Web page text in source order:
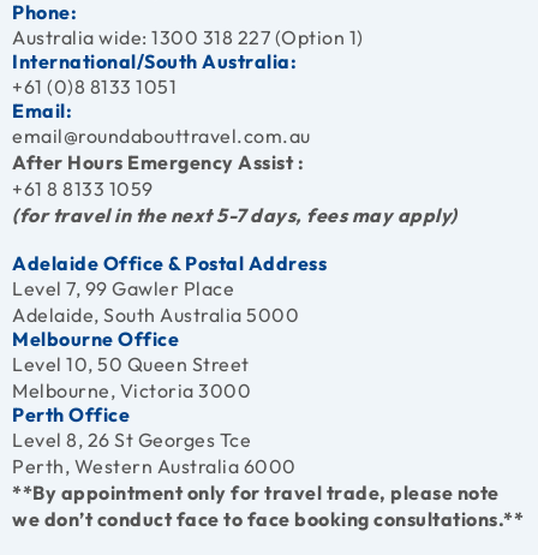
Phone:
Australia wide: 1300 318 227 (Option 1)
International/South Australia:
+61 (0)8 8133 1051
Email:
email@roundabouttravel.com.au
After Hours Emergency Assist :
+61 8 8133 1059
(for travel in the next 5-7 days, fees may apply)
Adelaide Office & Postal Address
Level 7, 99 Gawler Place
Adelaide, South Australia 5000
Melbourne Office
Level 10, 50 Queen Street
Melbourne, Victoria 3000
Perth Office
Level 8, 26 St Georges Tce
Perth, Western Australia 6000
**By appointment only for travel trade, please note
we don’t conduct face to face booking consultations.**